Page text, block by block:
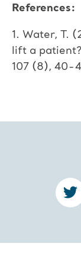
References:
1. Water, T.
lift a
107 (8), 40-